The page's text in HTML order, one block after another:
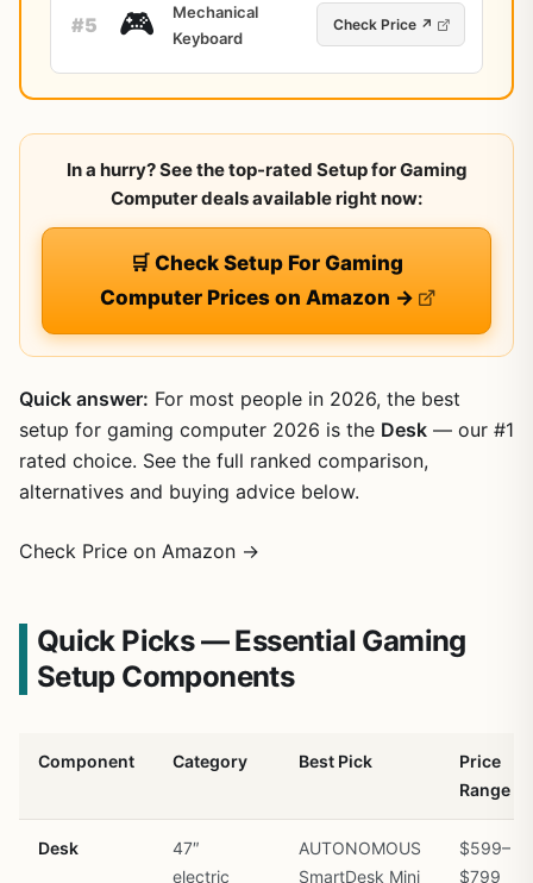
#5 🎮
Mechanical
Keyboard
Check Price ↗
In a hurry? See the top-rated Setup for Gaming
Computer deals available right now:
🛒 Check Setup For Gaming
Computer Prices on Amazon →
Quick answer: For most people in 2026, the best
setup for gaming computer 2026 is the Desk — our #1
rated choice. See the full ranked comparison,
alternatives and buying advice below.
Check Price on Amazon →
Quick Picks — Essential Gaming
Setup Components
Component Category Best Pick
Price
Range
Desk
47″
electric
AUTONOMOUS
SmartDesk Mini
$599–
$799